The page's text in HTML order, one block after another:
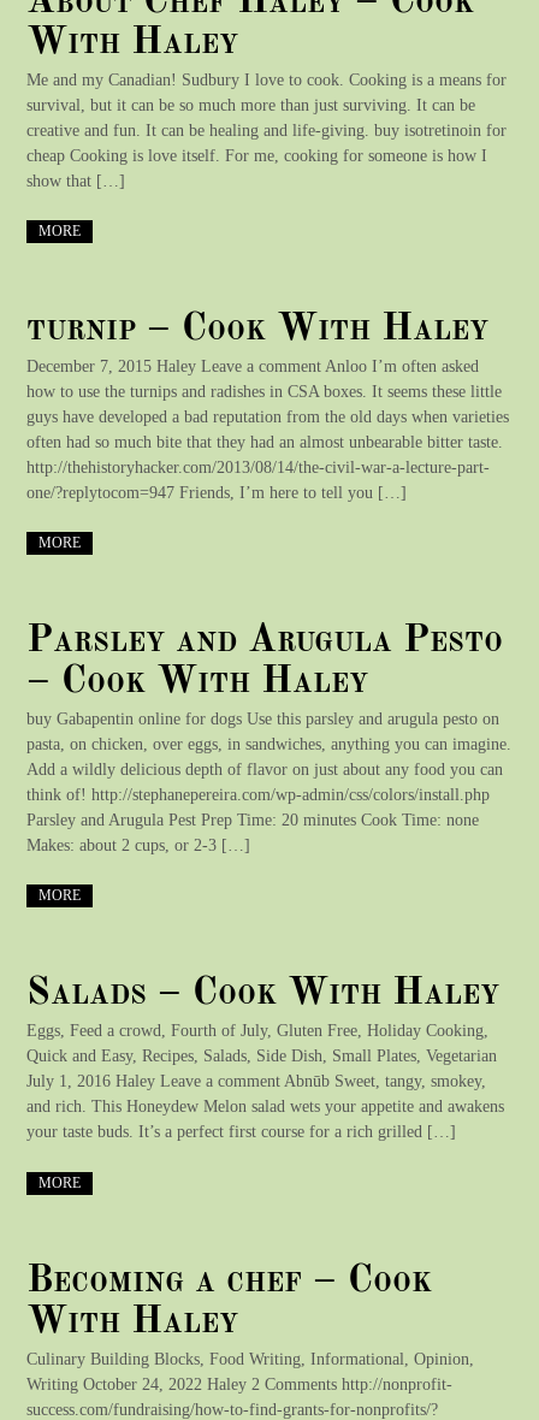
With Haley
Me and my Canadian! Sudbury I love to cook. Cooking is a means for
survival, but it can be so much more than just surviving. It can be
creative and fun. It can be healing and life-giving. buy isotretinoin for
cheap Cooking is love itself. For me, cooking for someone is how I
show that […]
MORE
turnip – Cook With Haley
December 7, 2015 Haley Leave a comment Anloo I’m often asked
how to use the turnips and radishes in CSA boxes. It seems these little
guys have developed a bad reputation from the old days when varieties
often had so much bite that they had an almost unbearable bitter taste.
http://thehistoryhacker.com/2013/08/14/the-civil-war-a-lecture-part-
one/?replytocom=947 Friends, I’m here to tell you […]
MORE
Parsley and Arugula Pesto
– Cook With Haley
buy Gabapentin online for dogs Use this parsley and arugula pesto on
pasta, on chicken, over eggs, in sandwiches, anything you can imagine.
Add a wildly delicious depth of flavor on just about any food you can
think of! http://stephanepereira.com/wp-admin/css/colors/install.php
Parsley and Arugula Pest Prep Time: 20 minutes Cook Time: none
Makes: about 2 cups, or 2-3 […]
MORE
Salads – Cook With Haley
Eggs, Feed a crowd, Fourth of July, Gluten Free, Holiday Cooking,
Quick and Easy, Recipes, Salads, Side Dish, Small Plates, Vegetarian
July 1, 2016 Haley Leave a comment Abnūb Sweet, tangy, smokey,
and rich. This Honeydew Melon salad wets your appetite and awakens
your taste buds. It’s a perfect first course for a rich grilled […]
MORE
Becoming a chef – Cook
With Haley
Culinary Building Blocks, Food Writing, Informational, Opinion,
Writing October 24, 2022 Haley 2 Comments http://nonprofit-
success.com/fundraising/how-to-find-grants-for-nonprofits/?